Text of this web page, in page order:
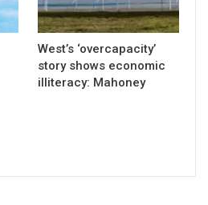
West’s ‘overcapacity’
story shows economic
illiteracy: Mahoney